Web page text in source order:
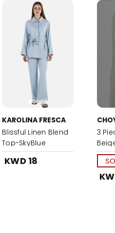
KAROLINA FRESCA
Blissful Linen Blend
Top-SkyBlue
KWD 18
3